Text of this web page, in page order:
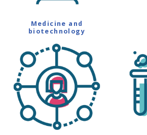
Medicine and
biotechnology